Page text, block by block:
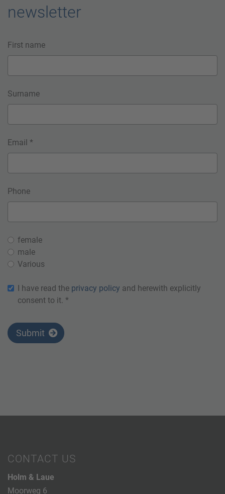
newsletter
First name
Surname
Email *
Phone
female
male
Various
I have read the privacy policy and herewith explicitly
consent to it. *
Submit
CONTACT US
Holm & Laue
Moorweg 6